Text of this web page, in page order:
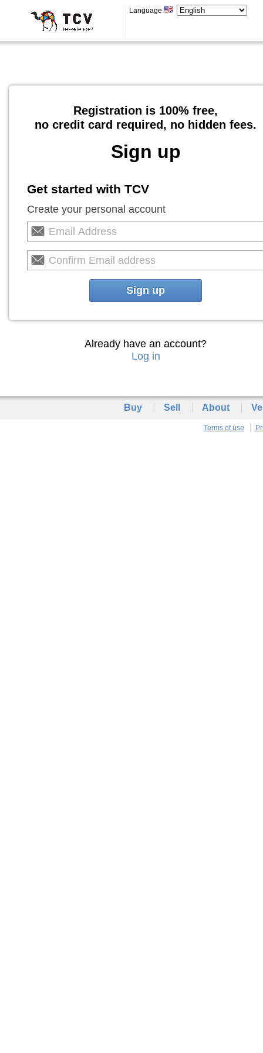
Language
Registration is 100% free,
no credit card required, no hidden fees.
Sign up
Get started with TCV
Create your personal account
Sign up
Already have an account?
Log in
Buy Sell About
Terms of use